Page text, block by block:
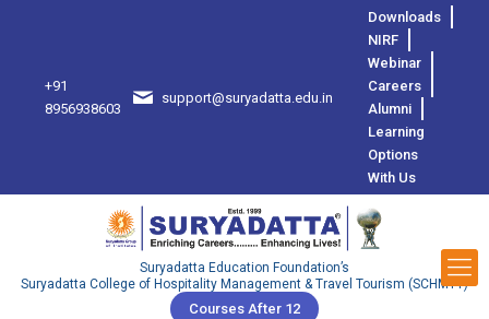
+91
8956938603
support@suryadatta.edu.in
Downloads
NIRF
Webinar
Careers
Alumni
Learning
Options
With Us
Suryadatta Education Foundation’s
Suryadatta College of Hospitality Management & Travel Tourism (SCHMTT)
Courses After 12